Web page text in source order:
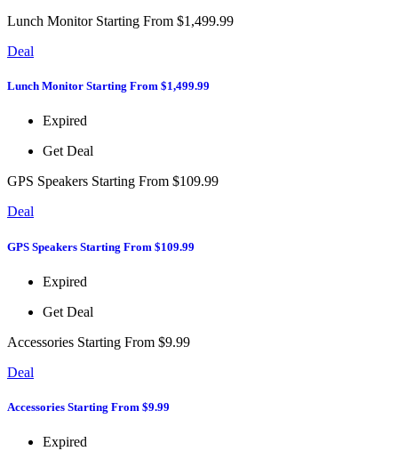
Lunch Monitor Starting From $1,499.99
Deal
Lunch Monitor Starting From $1,499.99
Expired
Get Deal
GPS Speakers Starting From $109.99
Deal
GPS Speakers Starting From $109.99
Expired
Get Deal
Accessories Starting From $9.99
Deal
Accessories Starting From $9.99
Expired